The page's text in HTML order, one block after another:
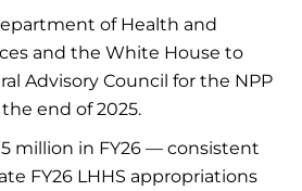
of Health and
and the White House to
Advisory Council for the NPP
end of 2025.
million in FY26 — consistent
FY26 LHHS appropriations